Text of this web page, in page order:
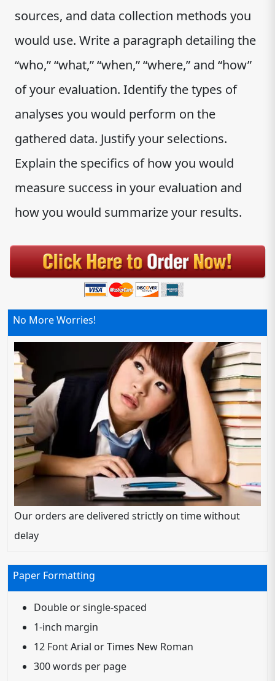
No More Worries!
Our orders are delivered strictly on time without
delay
Paper Formatting
Double or single-spaced
1-inch margin
12 Font Arial or Times New Roman
300 words per page
sources, and data collection methods you
would use. Write a paragraph detailing the
“who,” “what,” “when,” “where,” and “how”
of your evaluation. Identify the types of
analyses you would perform on the
gathered data. Justify your selections.
Explain the specifics of how you would
measure success in your evaluation and
how you would summarize your results.